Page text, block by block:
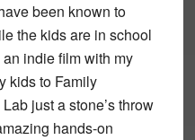
been known to
the kids are in school
indie film with my
kids to Family
just a stone’s throw
hands-on